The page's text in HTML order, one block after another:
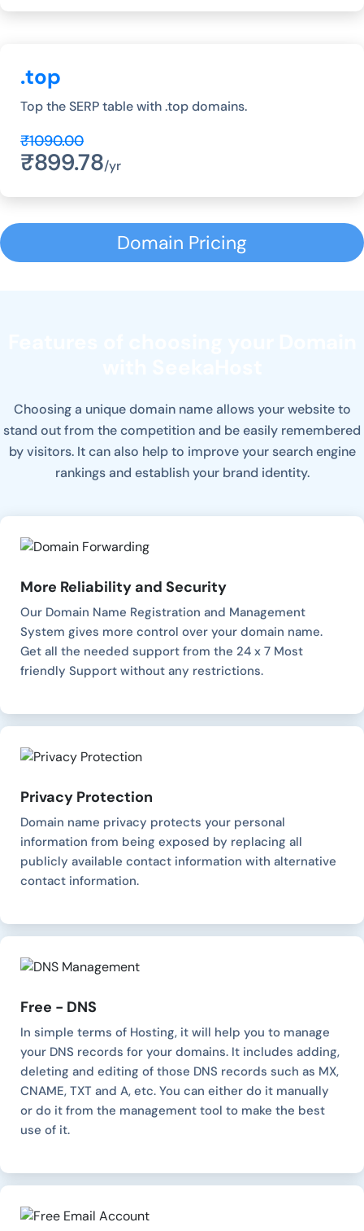
.top
Top the SERP table with .top domains.
₹1090.00
₹899.78/yr
Domain Pricing
Choosing a unique domain name allows your website to
stand out from the competition and be easily remembered
by visitors. It can also help to improve your search engine
rankings and establish your brand identity.
More Reliability and Security
Our Domain Name Registration and Management
System gives more control over your domain name.
Get all the needed support from the 24 x 7 Most
friendly Support without any restrictions.
Privacy Protection
Domain name privacy protects your personal
information from being exposed by replacing all
publicly available contact information with alternative
contact information.
Free - DNS
In simple terms of Hosting, it will help you to manage
your DNS records for your domains. It includes adding,
deleting and editing of those DNS records such as MX,
CNAME, TXT and A, etc. You can either do it manually
or do it from the management tool to make the best
use of it.